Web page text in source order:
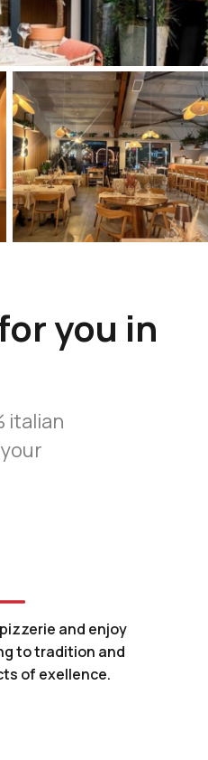
you in
italian
and enjoy
to tradition and
of exellence.